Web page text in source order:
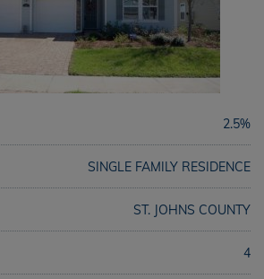
2.5%
SINGLE FAMILY RESIDENCE
ST. JOHNS COUNTY
4